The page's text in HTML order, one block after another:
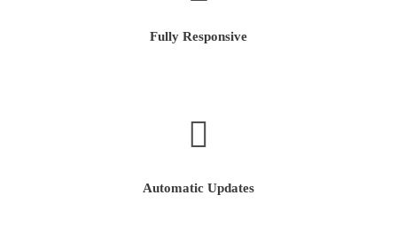
Fully Responsive
Automatic Updates